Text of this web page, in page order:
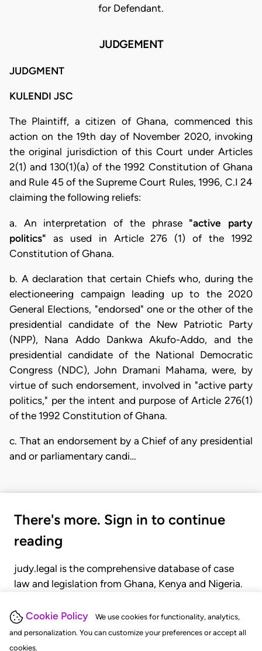
Cookie Policy
We use cookies for functionality, analytics,
and personalization. You can customize your preferences or accept all
cookies.
for Defendant.
JUDGEMENT
JUDGMENT
KULENDI JSC
The Plaintiff, a citizen of Ghana, commenced this
action on the 19th day of November 2020, invoking
the original jurisdiction of this Court under Articles
2(1) and 130(1)(a) of the 1992 Constitution of Ghana
and Rule 45 of the Supreme Court Rules, 1996, C.I 24
claiming the following reliefs:
a. An interpretation of the phrase"active party
politics" as used in Article 276 (1) of the 1992
Constitution of Ghana.
b. A declaration that certain Chiefs who, during the
electioneering campaign leading up to the 2020
General Elections, "endorsed" one or the other of the
presidential candidate of the New Patriotic Party
(NPP), Nana Addo Dankwa Akufo-Addo, and the
presidential candidate of the National Democratic
Congress (NDC), John Dramani Mahama, were, by
virtue of such endorsement, involved in "active party
politics," per the intent and purpose of Article 276(1)
of the 1992 Constitution of Ghana.
c. That an endorsement by a Chief of any presidential
and or parliamentary candi…
There's more. Sign in to continue
reading
judy.legal is the comprehensive database of case
law and legislation from Ghana, Kenya and Nigeria.
judgments, statutes, and rules of court.